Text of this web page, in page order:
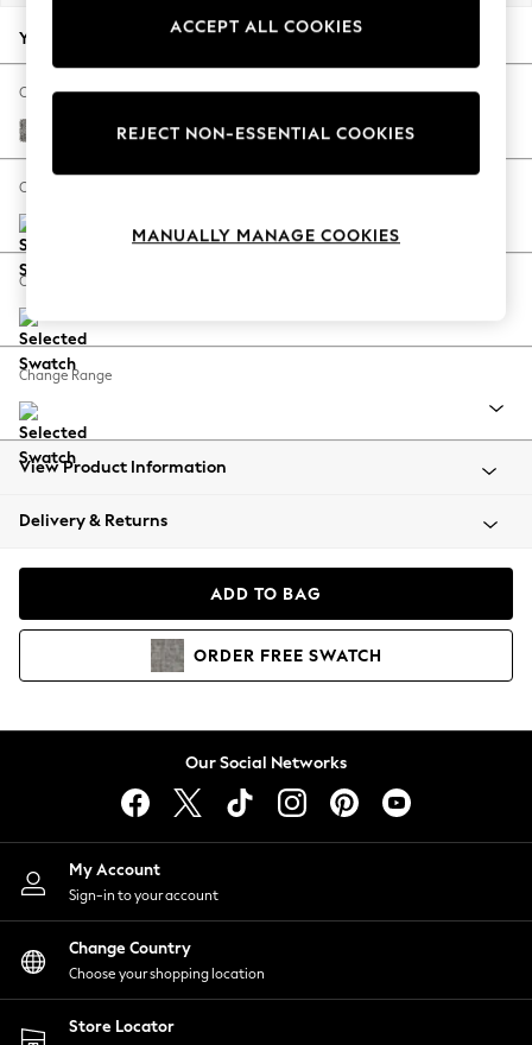
Autumn Must Haves
The Occasion Shop
Hardware Detailing
Escape into Summer: As Advertised
Spring Dressing
Coastal Prints
Balloon Trousers
Summer Footwear
All Clothing
Beachwear
Coats & Jackets
Hoodies & Sweatshirts
Lingerie
Nightwear
Shirts & Blouses
Shorts
Skirts
Suits & Tailoring
Sportswear
Swimwear
Your chosen options:
Change Fabric And Colour
Chunky Boucle Easy Clean Mid Grey
Change Size And Shape
Change Feet
Change Range
View Product Information
Delivery & Returns
ADD TO BAG
ORDER FREE SWATCH
Our Social Networks
My Account
Sign-in to your account
Change Country
Choose your shopping location
Store Locator
ACCEPT ALL COOKIES
REJECT NON-ESSENTIAL COOKIES
MANUALLY MANAGE COOKIES